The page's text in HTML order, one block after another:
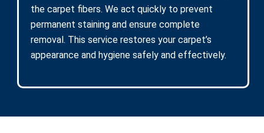
the carpet fibers. We act quickly to prevent
permanent staining and ensure complete
removal. This service restores your carpet’s
appearance and hygiene safely and effectively.